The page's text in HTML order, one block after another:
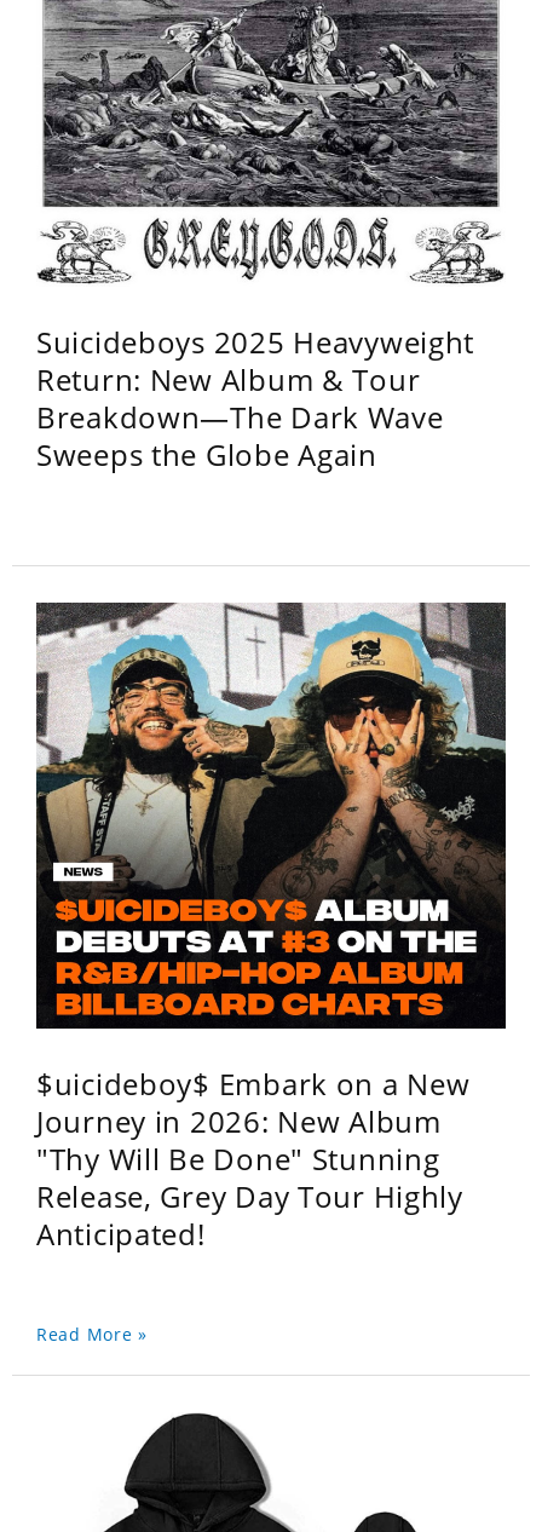
Suicideboys 2025 Heavyweight
Return: New Album & Tour
Breakdown—The Dark Wave
Sweeps the Globe Again
$uicideboy$ Embark on a New
Journey in 2026: New Album
"Thy Will Be Done" Stunning
Release, Grey Day Tour Highly
Anticipated!
Read More »